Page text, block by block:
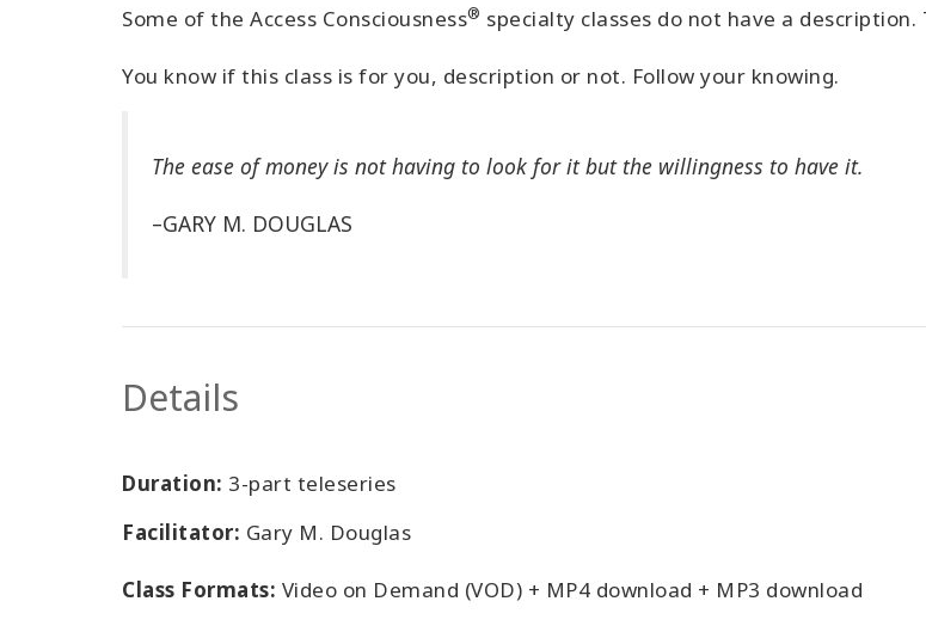
Some of the Access Consciousness® specialty classes do not have a
You know if this class is for you, description or not. Follow your knowing.
The ease of money is not having to look for it but the willingness to have it.
–GARY M. DOUGLAS
Details
Duration: 3-part teleseries
Facilitator: Gary M. Douglas
Class Formats: Video on Demand (VOD) + MP4 download + MP3 download